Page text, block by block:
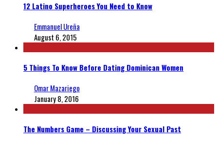
12 Latino Superheroes You Need to Know
Emmanuel Ureña
August 6, 2015
5 Things To Know Before Dating Dominican Women
Omar Mazariego
January 8, 2016
The Numbers Game – Discussing Your Sexual Past